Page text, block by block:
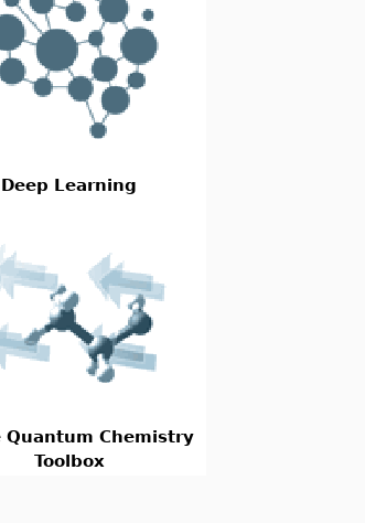
Deep Learning
Quantum Chemistry
Toolbox